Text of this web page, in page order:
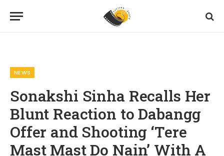
NEWS
Sonakshi Sinha Recalls Her
Blunt Reaction to Dabangg
Offer and Shooting ‘Tere
Mast Mast Do Nain’ With A